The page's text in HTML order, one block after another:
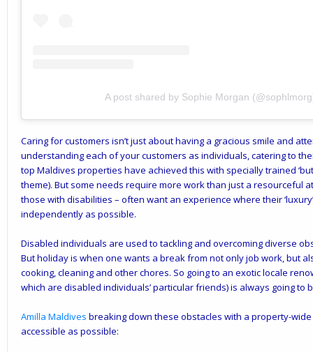
A post shared by Sophie Morgan
Caring for customers isn’t just about having a gracious smile and
understanding each of your customers as individuals, catering to
top Maldives properties have achieved this with specially trained
theme). But some needs require more work than just a resourceful
those with disabilities – often want an experience where their
independently as possible.
Disabled individuals are used to tackling and overcoming diverse
But holiday is when one wants a break from not only job work, but
cooking, cleaning and other chores. So going to an exotic locale
which are disabled individuals’ particular friends) is always going to
Amilla Maldives breaking down these obstacles with a property-
accessible as possible: